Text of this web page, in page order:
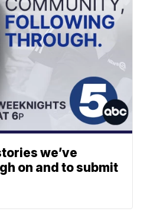
we’ve
on and to submit